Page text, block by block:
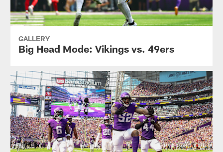
GALLERY
Big Head Mode: Vikings vs. 49ers